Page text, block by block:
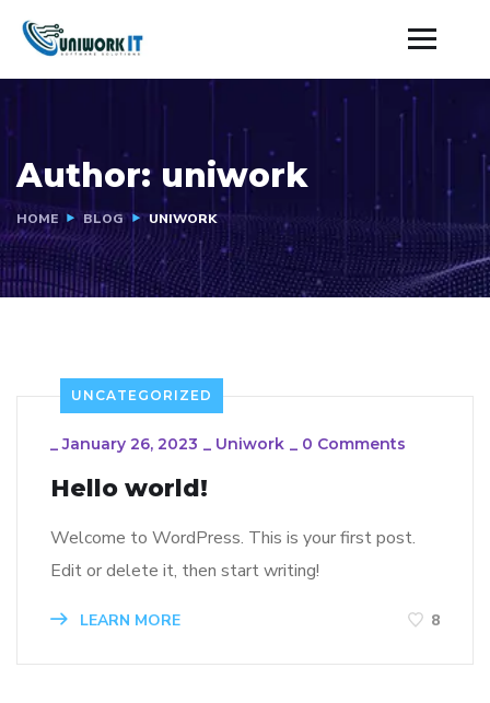
Author: uniwork
HOME BLOG UNIWORK
UNCATEGORIZED
_January 26, 2023 _ Uniwork _ 0 Comments
Hello world!
Welcome to WordPress. This is your first post.
Edit or delete it, then start writing!
LEARN MORE 8